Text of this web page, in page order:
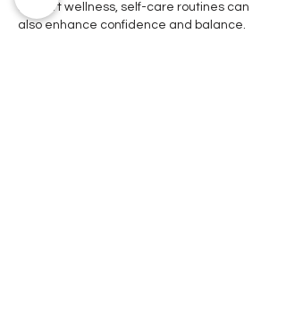
support wellness, self-care routines can
also enhance confidence and balance.